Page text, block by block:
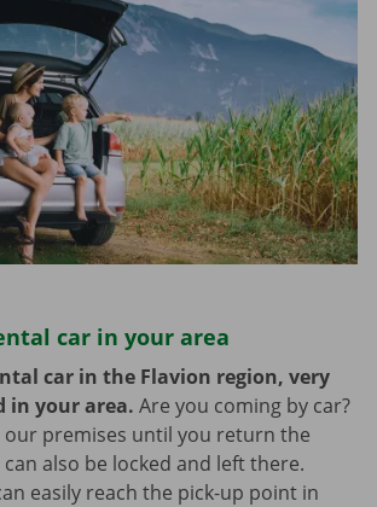
car in your area
car in the Flavion region, very
in your area. Are you coming by car?
our premises until you return the
also be locked and left there.
easily reach the pick-up point in